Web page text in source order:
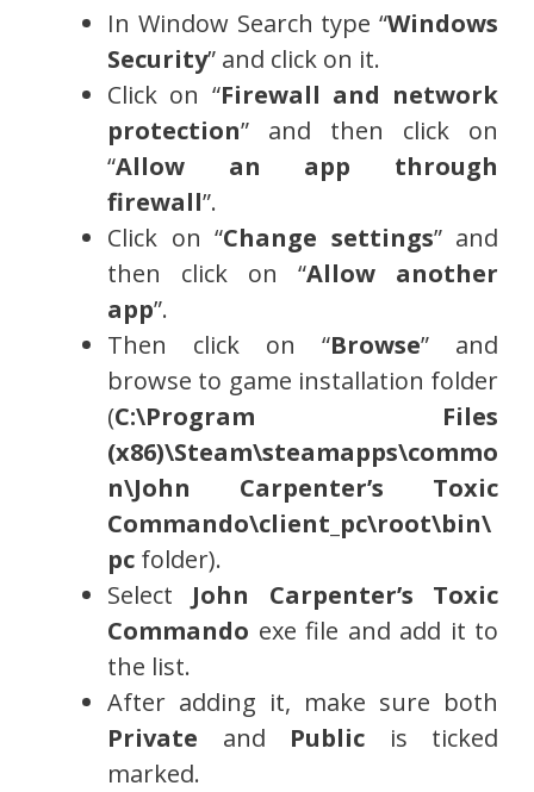
In Window Search type “Windows
Security” and click on it.
Click on “Firewall and network
protection” and then click on
“Allow an app through
firewall”.
Click on “Change settings” and
then click on “Allow another
app”.
Then click on “Browse” and
browse to game installation folder
(C:\Program Files
(x86)\Steam\steamapps\commo
n\John Carpenter’s Toxic
Commando\client_pc\root\bin\
pc folder).
Select John Carpenter’s Toxic
Commando exe file and add it to
the list.
After adding it, make sure both
Private and Public is ticked
marked.